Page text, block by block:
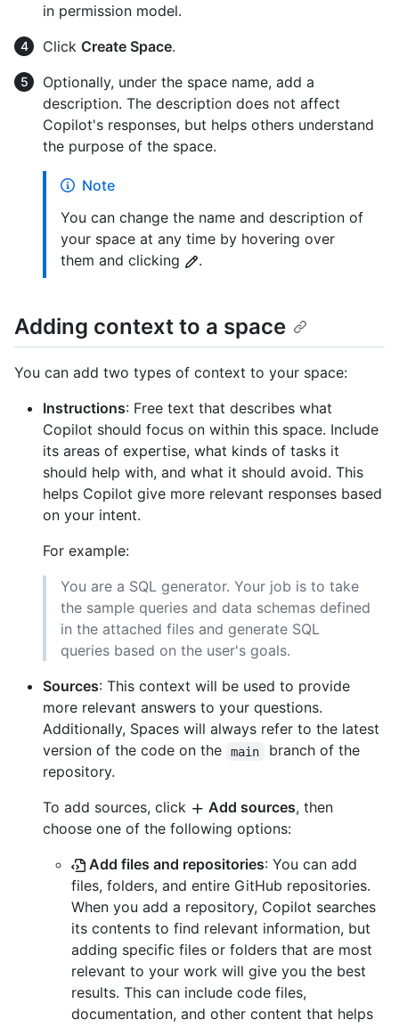
in permission model.
Click Create Space.
Optionally, under the space name, add a
description. The description does not affect
Copilot's responses, but helps others understand
the purpose of the space.
Note
You can change the name and description of
your space at any time by hovering over
them and clicking
.
Adding context to a space
You can add two types of context to your space:
Instructions: Free text that describes what
Copilot should focus on within this space. Include
its areas of expertise, what kinds of tasks it
should help with, and what it should avoid. This
helps Copilot give more relevant responses based
on your intent.
For example:
You are a SQL generator. Your job is to take
the sample queries and data schemas defined
in the attached files and generate SQL
queries based on the user's goals.
Sources: This context will be used to provide
more relevant answers to your questions.
Additionally, Spaces will always refer to the latest
version of the code on the
main
branch of the
repository.
To add sources, click
Add sources, then
choose one of the following options:
Add files and repositories: You can add
files, folders, and entire GitHub repositories.
When you add a repository, Copilot searches
its contents to find relevant information, but
adding specific files or folders that are most
relevant to your work will give you the best
results. This can include code files,
documentation, and other content that helps